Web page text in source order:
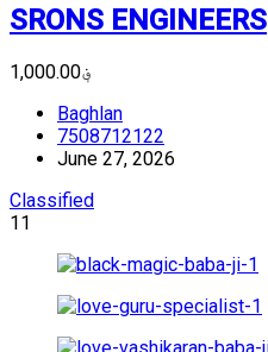
SRONS ENGINEERS
؋1,000.00
Baghlan
7508712122
June 27, 2026
Classified
11